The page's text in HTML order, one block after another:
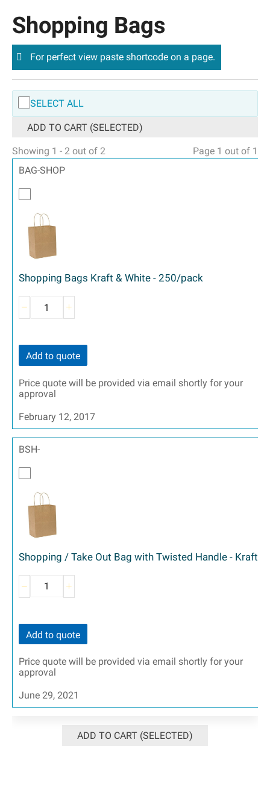
Shopping Bags
For perfect view paste shortcode on a page.
SELECT ALL
ADD TO CART (SELECTED)
Showing 1 - 2 out of 2
Page 1 out of 1
BAG-SHOP
Shopping Bags Kraft & White - 250/pack
Add to quote
Price quote will be provided via email shortly for your
approval
February 12, 2017
BSH-
Shopping / Take Out Bag with Twisted Handle - Kraft
Add to quote
Price quote will be provided via email shortly for your
approval
June 29, 2021
ADD TO CART (SELECTED)